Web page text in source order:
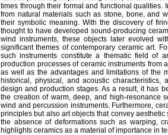
times through their formal and functional qualities.
from natural materials such as stone, bone, and
their symbolic meaning. With the discovery of
thought to have developed sound-producing
wind instruments, these objects later evolved
significant themes of contemporary ceramic art.
such instruments constitute a thematic field of
production processes of ceramic instruments from
as well as the advantages and limitations of the
historical, physical, and acoustic
design and production stages. As a result, it has
the creation of warm, deep, and high-resonance
wind and percussion instruments. Furthermore,
principles but also art objects that convey
the absence of deformations such as warping,
highlights ceramics as a material of importance in